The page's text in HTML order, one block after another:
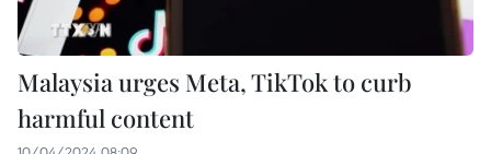
Malaysia urges Meta, TikTok to curb
harmful content